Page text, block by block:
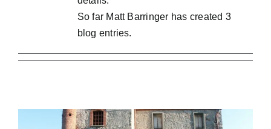
So far Matt Barringer has created 3
blog entries.